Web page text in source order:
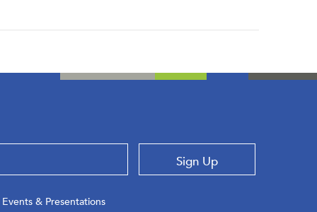
Events & Presentations
Sign Up